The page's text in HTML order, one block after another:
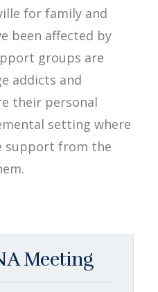
for family and
been affected by
groups are
addicts and
their personal
setting where
support from the
Meeting